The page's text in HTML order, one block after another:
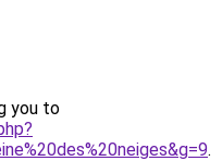
you to
.